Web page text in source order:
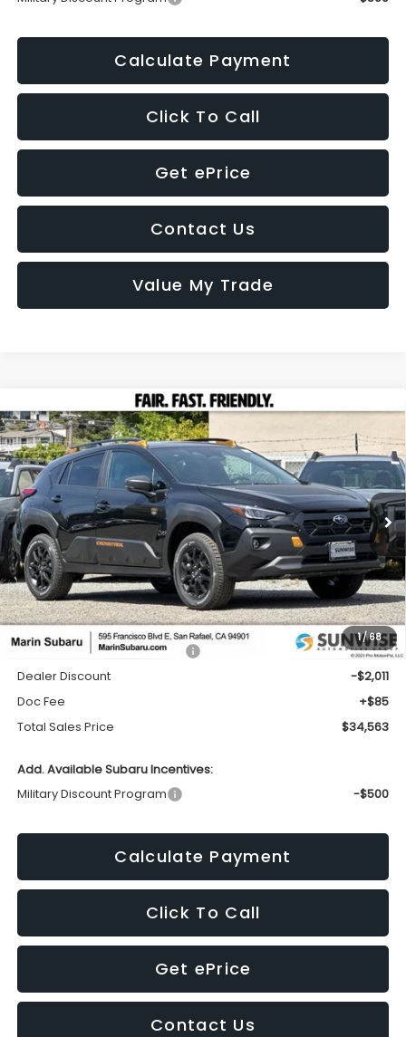
Calculate Payment
Click To Call
Get ePrice
Contact Us
Value My Trade
1/68
2026Subaru CROSSTREKWilderness
Price Drop
VIN:4S4GUHT68T3766039Stock: 26265Model:TRI
In Stock Ext.
BUY FINANCE
$2,011
SAVINGS
$34,563
TOTAL SALES PRICE
Less
Total Suggested Retail Price:
$36,489
Dealer Discount
-$2,011
Doc Fee
+$85
Total Sales Price
$34,563
Add. Available Subaru Incentives:
Military Discount Program
-$500
Calculate Payment
Click To Call
Get ePrice
Contact Us
Compare Vehicle